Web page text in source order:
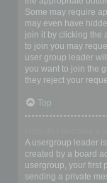
Some may require
may even have
join it by clicking the
to join you may
user group leader
you want to join the
they reject your
Top
A usergroup leader
created by a board
usergroup, your first
sending a private